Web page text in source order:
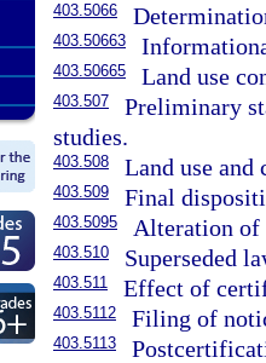
403.5066
403.50663
403.50665 Land use
403.507
Preliminary
studies.
403.508 Land use
403.509 Final
403.5095 Alteration
403.510 Superseded
403.511 Effect of
403.5112 Filing of
403.5113